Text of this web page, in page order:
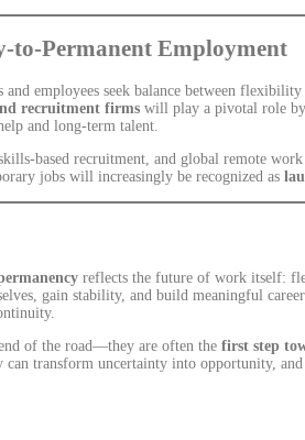
to-Permanent Employment
and employees seek balance between
recruitment firms will play a pivotal role
and long-term talent.
based recruitment, and global remote
jobs will increasingly be recognized as
reflects the future of work itself:
gain stability, and build meaningful
of the road—they are often the first step
transform uncertainty into opportunity,